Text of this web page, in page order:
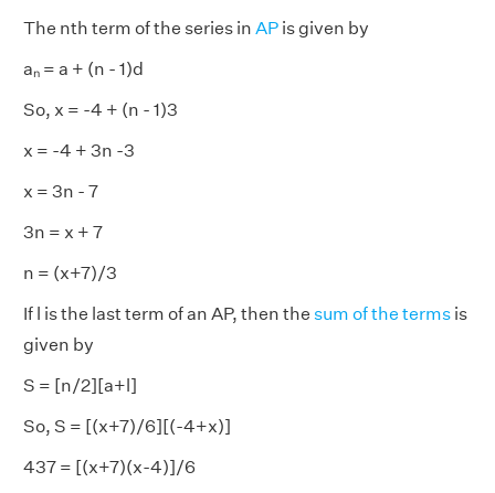
The nth term of the series in AP is given by
aₙ = a + (n - 1)d
So, x = -4 + (n - 1)3
x = -4 + 3n -3
x = 3n - 7
3n = x + 7
n = (x+7)/3
If l is the last term of an AP, then the sum of the terms is
given by
S = [n/2][a+l]
So, S = [(x+7)/6][(-4+x)]
437 = [(x+7)(x-4)]/6